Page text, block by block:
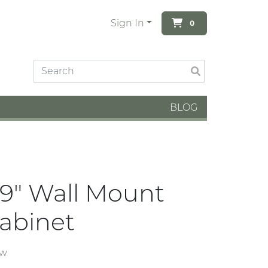
Sign In 0
BLOG
Wall Mount